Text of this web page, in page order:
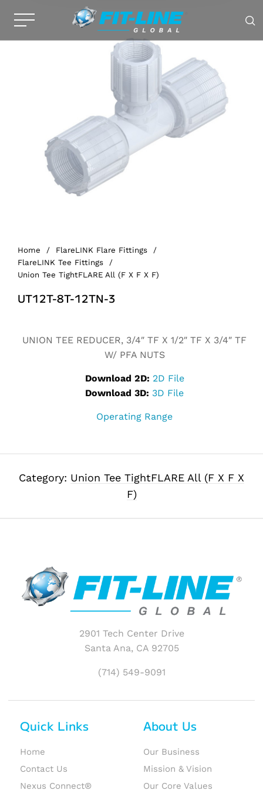
Home / FlareLINK Flare Fittings
/
FlareLINK Tee Fittings
/
Union Tee TightFLARE All (F X F X F)
UT12T-8T-12TN-3
UNION TEE REDUCER, 3/4″ TF X 1/2″ TF X 3/4″ TF
W/ PFA NUTS
Download 2D: 2D File
Download 3D: 3D File
Operating Range
Category: Union Tee TightFLARE All (F X F X
F)
2901 Tech Center Drive
Santa Ana, CA 92705
(714) 549-9091
Quick Links
Home
Contact Us
Nexus Connect®
About Us
Our Business
Mission & Vision
Our Core Values